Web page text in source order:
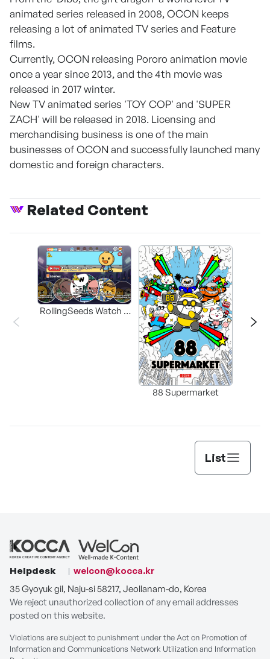
animated series released in 2008, OCON keeps
releasing a lot of animated TV series and Feature
films.
Currently, OCON releasing Pororo animation movie
once a year since 2013, and the 4th movie was
released in 2017 winter.
New TV animated series 'TOY COP' and 'SUPER
ZACH' will be released in 2018. Licensing and
merchandising business is one of the main
businesses of OCON and successfully launched many
domestic and foreign characters.
Related Content
RollingSeeds Watch &
88 Supermarket
List
Helpdesk
welcon@kocca.kr
35 Gyoyuk gil, Naju-si 58217, Jeollanam-do, Korea
We reject unauthorized collection of any email addresses
posted on this website.
Violations are subject to punishment under the Act on Promotion of
Information and Communications Network Utilization and Information